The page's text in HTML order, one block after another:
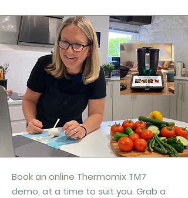
Book an online Thermomix TM7
demo, at a time to suit you. Grab a